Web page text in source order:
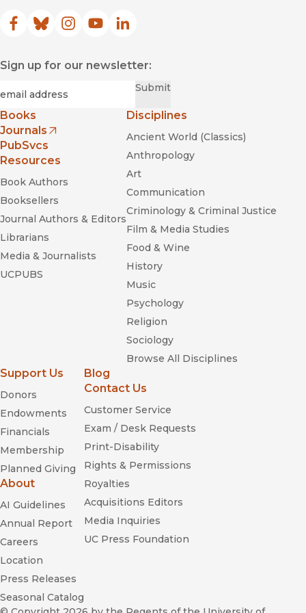
Facebook
(opens in new window)
Bluesky
(opens in new window)
Instagram
(opens in new window)
YouTube
(opens in new window)
LinkedIn
(opens in new window)
Sign up for our newsletter:
Submit
Books
Journals
(opens in new window)
PubSvcs
Resources
Book Authors
Booksellers
Journal Authors & Editors
Librarians
Media & Journalists
UCPUBS
Disciplines
Ancient World (Classics)
Anthropology
Art
Communication
Criminology & Criminal Justice
Film & Media Studies
Food & Wine
History
Music
Psychology
Religion
Sociology
Browse All Disciplines
Support Us
Donors
Endowments
Financials
Membership
Planned Giving
About
AI Guidelines
Annual Report
Careers
Location
Press Releases
Seasonal Catalog
Blog
Contact Us
Customer Service
Exam / Desk Requests
Print-Disability
Rights & Permissions
Royalties
Acquisitions Editors
Media Inquiries
UC Press Foundation